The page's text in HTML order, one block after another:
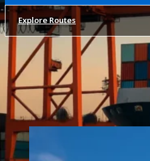
Explore Routes
Overview